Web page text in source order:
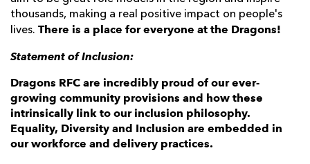
thousands, making a real positive impact on people's
lives. There is a place for everyone at the Dragons!
Statement of Inclusion:
Dragons RFC are incredibly proud of our ever-
growing community provisions and how these
intrinsically link to our inclusion philosophy.
Equality, Diversity and Inclusion are embedded in
our workforce and delivery practices.